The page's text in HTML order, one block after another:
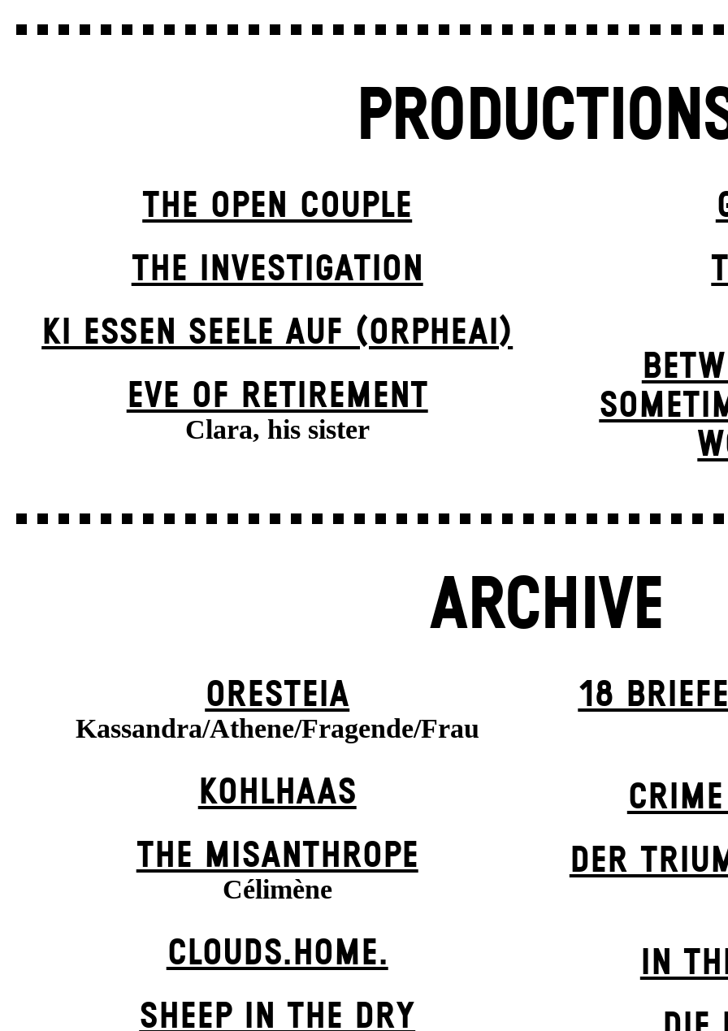
THE OPEN COUPLE
THE INVESTIGATION
KI ESSEN SEELE AUF (ORPHEAI)
EVE OF RETIREMENT
Clara, his sister
ARCHIVE
ORESTEIA
Kassandra/Athene/Fragende/Frau
KOHLHAAS
THE MISANTHROPE
Célimène
CLOUDS.HOME.
SHEEP IN THE DRY
18
DER
IN